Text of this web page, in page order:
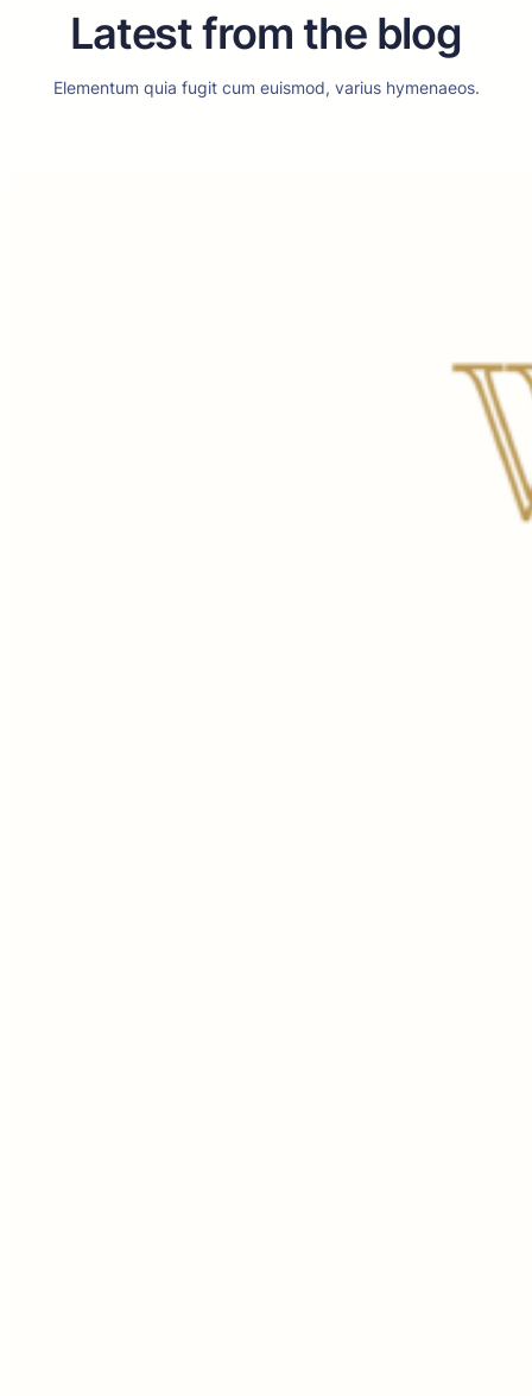
Latest from the blog
Elementum quia fugit cum euismod, varius hymenaeos.